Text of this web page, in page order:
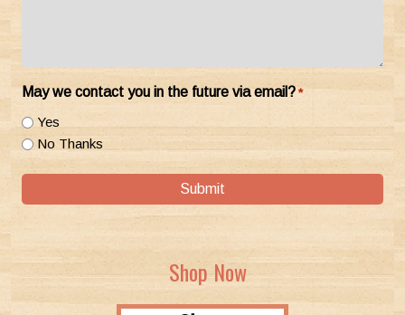
May we contact you in the future via email? *
Yes
No Thanks
Submit
Shop Now